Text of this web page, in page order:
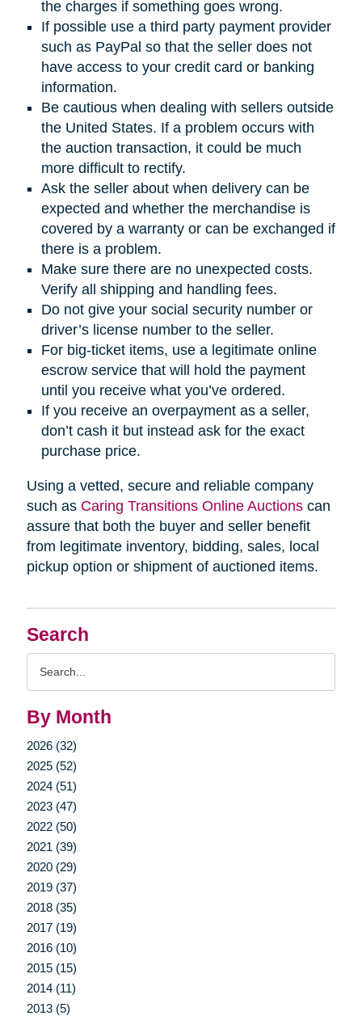
Search
By Month
2026 (32)
2025 (52)
2024 (51)
2023 (47)
2022 (50)
2021 (39)
2020 (29)
2019 (37)
2018 (35)
2017 (19)
2016 (10)
2015 (15)
2014 (11)
2013 (5)
the charges if something goes wrong.
If possible use a third party payment provider
such as PayPal so that the seller does not
have access to your credit card or banking
information.
Be cautious when dealing with sellers outside
the United States. If a problem occurs with
the auction transaction, it could be much
more difficult to rectify.
Ask the seller about when delivery can be
expected and whether the merchandise is
covered by a warranty or can be exchanged if
there is a problem.
Make sure there are no unexpected costs.
Verify all shipping and handling fees.
Do not give your social security number or
driver’s license number to the seller.
For big-ticket items, use a legitimate online
escrow service that will hold the payment
until you receive what you’ve ordered.
If you receive an overpayment as a seller,
don’t cash it but instead ask for the exact
purchase price.
Using a vetted, secure and reliable company
such as Caring Transitions Online Auctionscan
assure that both the buyer and seller benefit
from legitimate inventory, bidding, sales, local
pickup option or shipment of auctioned items.